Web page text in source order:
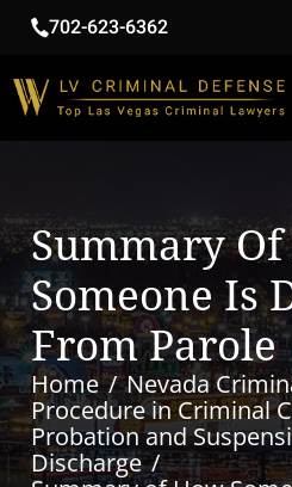
702-623-6362
Summary
Someone Is
From Parole
Home
Nevada
Procedure in Criminal
Probation and
Discharge